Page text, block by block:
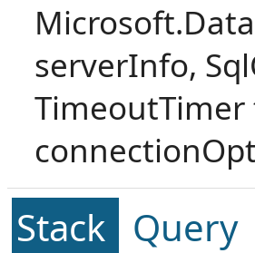
serverInfo,
Stack Query